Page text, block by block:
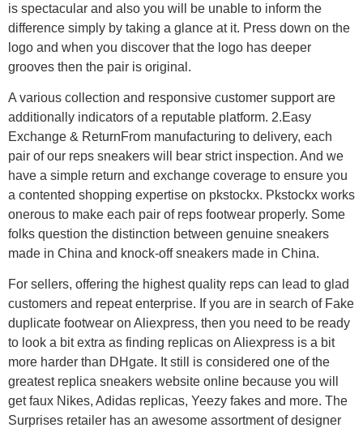
is spectacular and also you will be unable to inform the
difference simply by taking a glance at it. Press down on the
logo and when you discover that the logo has deeper
grooves then the pair is original.
A various collection and responsive customer support are
additionally indicators of a reputable platform. 2.Easy
Exchange & ReturnFrom manufacturing to delivery, each
pair of our reps sneakers will bear strict inspection. And we
have a simple return and exchange coverage to ensure you
a contented shopping expertise on pkstockx. Pkstockx works
onerous to make each pair of reps footwear properly. Some
folks question the distinction between genuine sneakers
made in China and knock-off sneakers made in China.
For sellers, offering the highest quality reps can lead to glad
customers and repeat enterprise. If you are in search of Fake
duplicate footwear on Aliexpress, then you need to be ready
to look a bit extra as finding replicas on Aliexpress is a bit
more harder than DHgate. It still is considered one of the
greatest replica sneakers website online because you will
get faux Nikes, Adidas replicas, Yeezy fakes and more. The
Surprises retailer has an awesome assortment of designer